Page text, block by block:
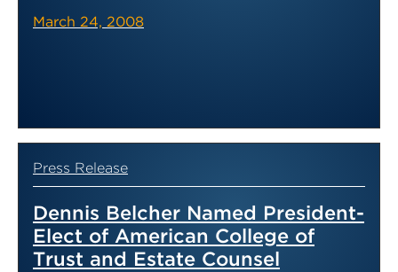
March 24, 2008
Press Release
Dennis Belcher Named President-
Elect of American College of
Trust and Estate Counsel